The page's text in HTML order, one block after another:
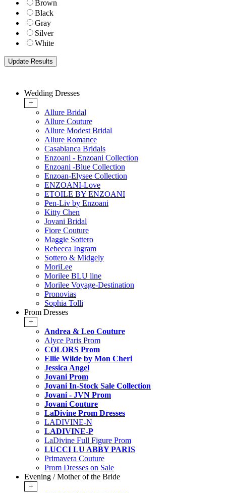
Brown
Black
Gray
Silver
White
Wedding Dresses
+
Allure Bridal
Allure Couture
Allure Modest Bridal
Allure Romance
Casablanca Bridals
Enzoani - Enzoani Collection
Enzoani -Blue Collection
Enzoan-Elysee Collection
ENZOANI-Love
ETOILE BY ENZOANI
Pen-Liv by Enzoani
Kitty Chen
Jovani Bridal
Fiore Couture
Maggie Sottero
Rebecca Ingram
Sottero & Midgely
MoriLee
Morilee BLU line
Morilee Voyage-Destination
Pronovias
Sophia Tolli
Prom Dresses
+
Andrea & Leo Couture
Alyce Paris Prom
COLORS Prom
Ellie Wilde by Mon Cheri
Jessica Angel
Jovani Prom
Jovani In-Stock Sale Collection
Jovani - JVN Prom
Jovani Couture
LaDivine Prom Dresses
LADIVINE-N
LADIVINE-P
LaDivine Full Figure Prom
LUCCI LU ABBY PARIS
Primavera Couture
Prom Dresses on Sale
Evening / Mother of the Bride
+